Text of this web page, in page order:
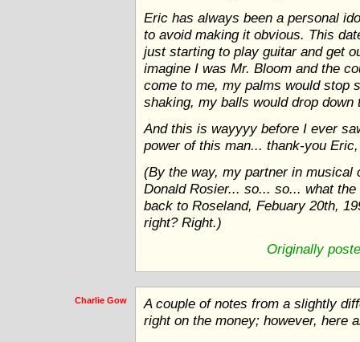
Eric has always been a personal
to avoid making it obvious. This
just starting to play guitar and get
imagine I was Mr. Bloom and the
come to me, my palms would stop
shaking, my balls would drop
And this is wayyyy before I ever
power of this man... thank-you
(By the way, my partner in musical
Donald Rosier... so... so... what
back to Roseland, Febuary 20th,
right? Right.)
Originally
Charlie Gow
A couple of notes from a slightly
right on the money; however, here